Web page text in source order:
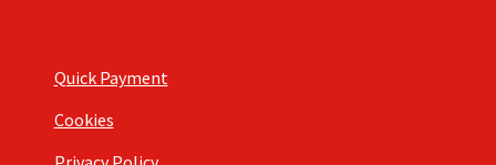
Quick Payment
Cookies